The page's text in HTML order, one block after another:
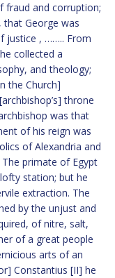
fraud and corruption;
George was
justice , …….. From
collected a
and theology;
the Church]
throne
was that
of his reign was
of Alexandria and
primate of Egypt
station; but he
extraction. The
by the unjust and
of nitre, salt,
of a great people
arts of an
Constantius [II] he